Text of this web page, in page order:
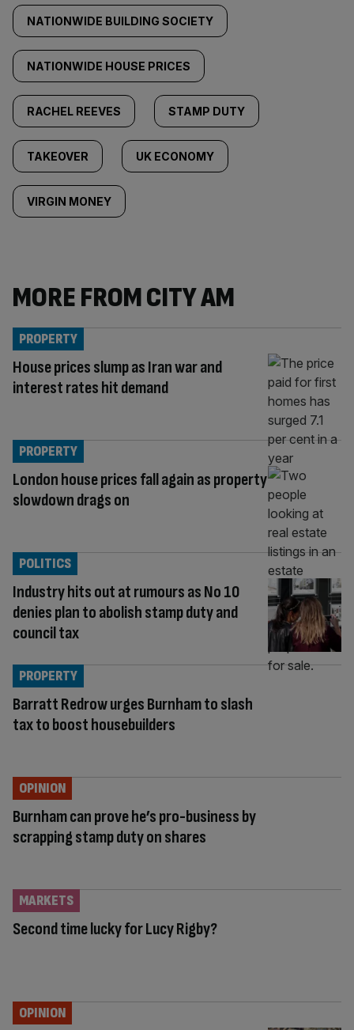
NATIONWIDE BUILDING SOCIETY
NATIONWIDE HOUSE PRICES
RACHEL REEVES STAMP DUTY
TAKEOVER UK ECONOMY
VIRGIN MONEY
MORE FROM CITY AM
House prices slump as Iran war and
interest rates hit demand
PROPERTY
London house prices fall again as property
slowdown drags on
PROPERTY
Industry hits out at rumours as No 10
denies plan to abolish stamp duty and
council tax
POLITICS
Barratt Redrow urges Burnham to slash
tax to boost housebuilders
PROPERTY
Burnham can prove he’s pro-business by
scrapping stamp duty on shares
OPINION
Second time lucky for Lucy Rigby?
MARKETS
OPINION